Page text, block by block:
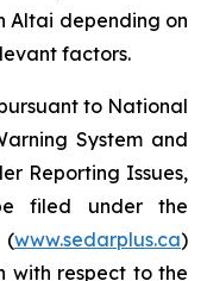
Altai depending on
factors.
to National
System and
Reporting Issues,
filed under the
(www.sedarplus.ca)
with respect to the